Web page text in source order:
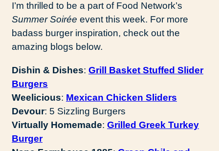
I’m thrilled to be a part of Food Network’s
Summer Soirée event this week. For more
badass burger inspiration, check out the
amazing blogs below.
Dishin & Dishes: Grill Basket Stuffed Slider
Burgers
Weelicious: Mexican Chicken Sliders
Devour: 5 Sizzling Burgers
Virtually Homemade: Grilled Greek Turkey
Burger